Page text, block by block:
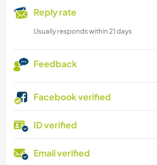
Reply rate
Usually responds within 21 days
Feedback
Facebook verified
ID verified
Email verified